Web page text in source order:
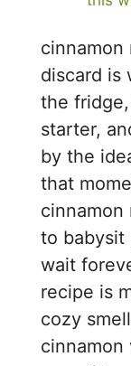
cinnamon
discard is
the
starter,
by the
that
to babysit
wait
recipe is
cozy
cinnamon